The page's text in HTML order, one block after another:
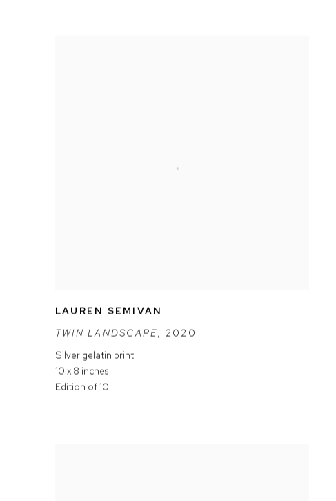
LAUREN SEMIVAN
TWIN LANDSCAPE, 2020
Silver gelatin print
10 x 8 inches
Edition of 10